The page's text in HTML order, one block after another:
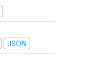
JSON